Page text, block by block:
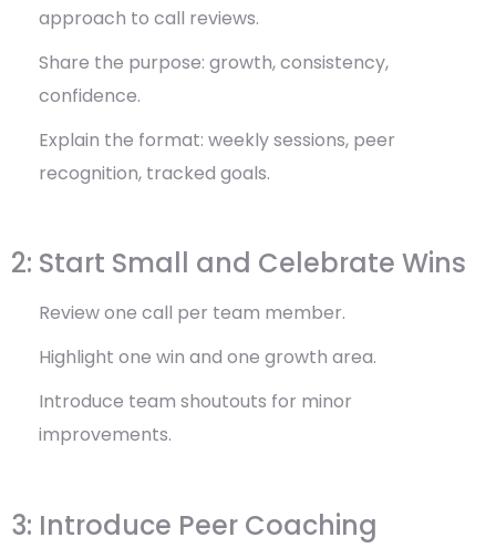
approach to call reviews.
Share the purpose: growth, consistency,
confidence.
Explain the format: weekly sessions, peer
recognition, tracked goals.
2: Start Small and Celebrate Wins
Review one call per team member.
Highlight one win and one growth area.
Introduce team shoutouts for minor
improvements.
3: Introduce Peer Coaching